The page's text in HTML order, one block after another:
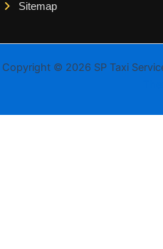
Sitemap
Copyright © 2026 SP Taxi